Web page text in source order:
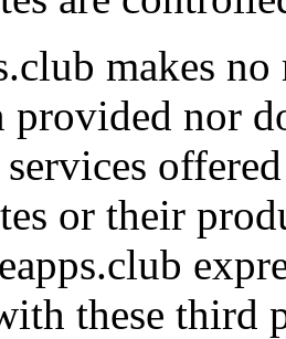
makes
nor
or their
these third